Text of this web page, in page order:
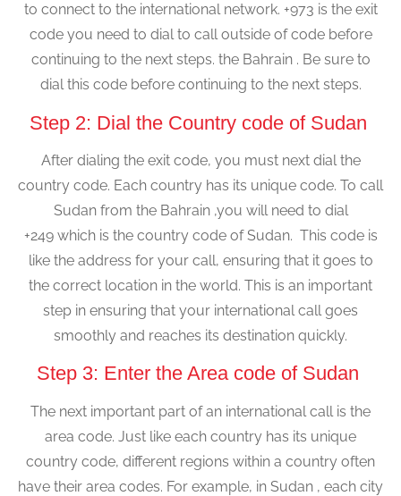
to connect to the international network. +973 is the exit
code you need to dial to call outside of code before
continuing to the next steps. the Bahrain . Be sure to
dial this code before continuing to the next steps.
Step 2: Dial the Country code of Sudan
After dialing the exit code, you must next dial the
country code. Each country has its unique code. To call
Sudan from the Bahrain ,you will need to dial
+249 which is the country code of Sudan. This code is
like the address for your call, ensuring that it goes to
the correct location in the world. This is an important
step in ensuring that your international call goes
smoothly and reaches its destination quickly.
Step 3: Enter the Area code of Sudan
The next important part of an international call is the
area code. Just like each country has its unique
country code, different regions within a country often
have their area codes. For example, in Sudan , each city